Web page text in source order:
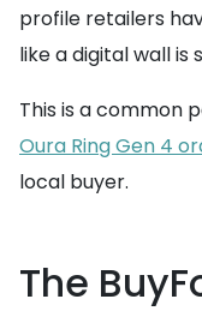
profile retailers
like a digital wall
This is a common
Oura Ring Gen 4
local buyer.
The